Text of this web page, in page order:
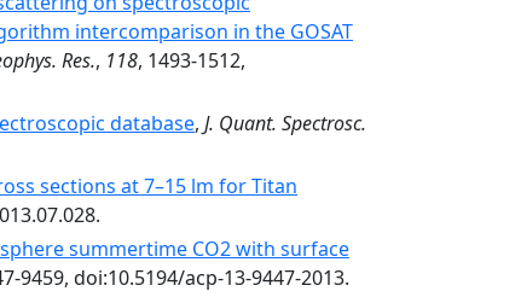
intercomparison in the GOSAT
Res., 118, 1493-1512,
database, J. Quant. Spectrosc.
sections at 7–15 lm for Titan
summertime CO2 with surface
9459, doi:10.5194/acp-13-9447-2013.